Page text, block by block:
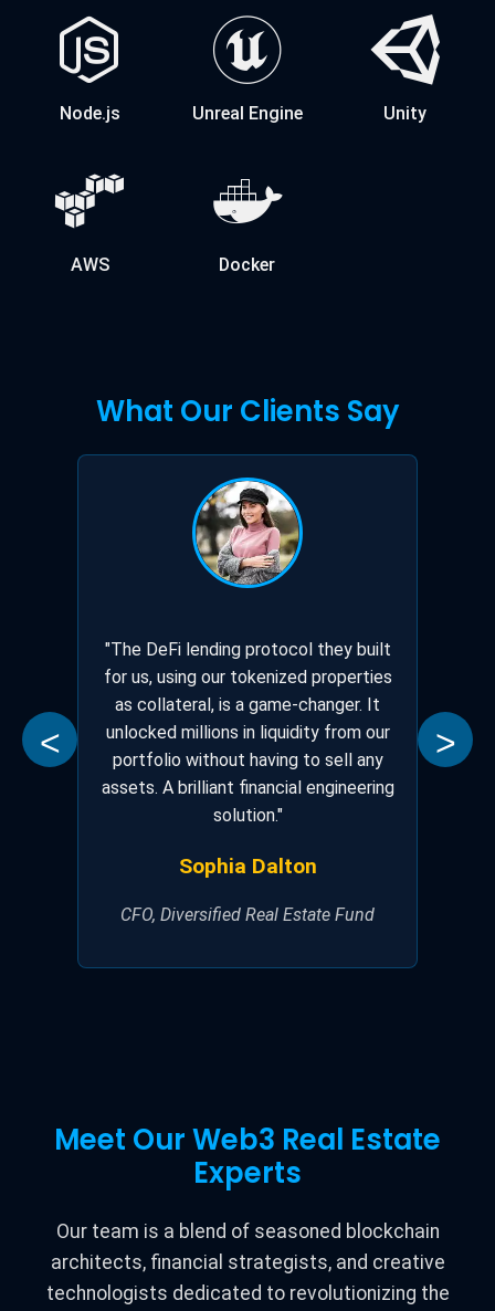
Node.js Unreal Engine Unity
AWS Docker
What Our Clients Say
"The DeFi lending protocol they built
for us, using our tokenized properties
as collateral, is a game-changer. It
unlocked millions in liquidity from our
portfolio without having to sell any
assets. A brilliant financial engineering
solution."
Sophia Dalton
CFO, Diversified Real Estate Fund
< >
Meet Our Web3 Real Estate
Experts
Our team is a blend of seasoned blockchain
architects, financial strategists, and creative
technologists dedicated to revolutionizing the